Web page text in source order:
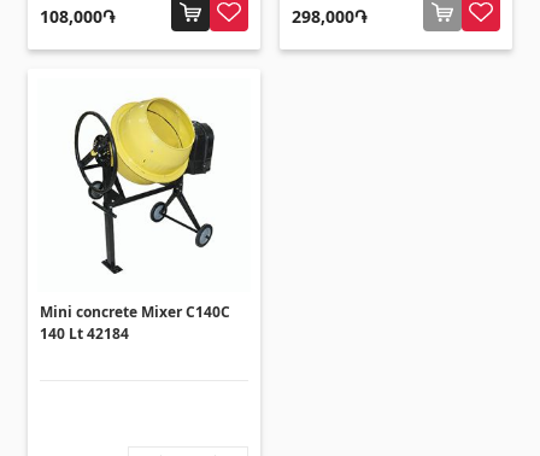
108,000֏ 298,000֏
Mini concrete Mixer C140C
140 Lt 42184